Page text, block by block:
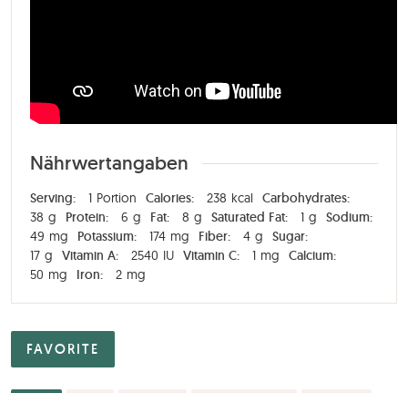
Nährwertangaben
Serving: 1 Portion Calories: 238 kcal
Carbohydrates:
38 g Protein: 6 g Fat: 8 g Saturated Fat: 1 g
Sodium:
49 mg Potassium: 174 mg Fiber: 4 g
Sugar:
17 g Vitamin A: 2540 IU Vitamin C: 1 mg
Calcium:
50 mg Iron: 2 mg
FAVORITE